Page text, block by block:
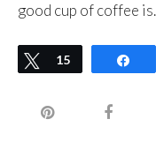
good cup of coffee
Tweet
15